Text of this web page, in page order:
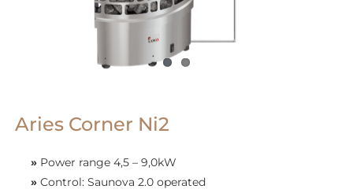
Aries Corner Ni2
» Power range 4,5 – 9,0kW
» Control: Saunova 2.0 operated